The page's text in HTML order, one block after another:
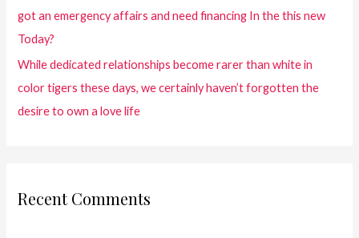
got an emergency affairs and need financing In the this new
Today?
While dedicated relationships become rarer than white in
color tigers these days, we certainly haven’t forgotten the
desire to own a love life
Recent Comments